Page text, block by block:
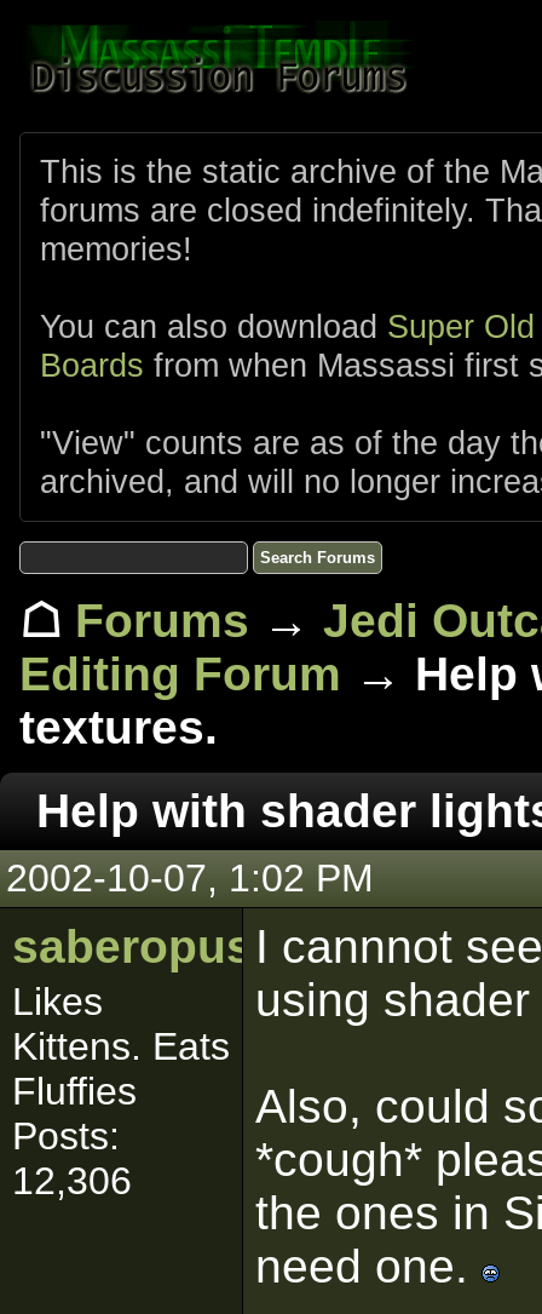
This is the static archive of the
forums are closed indefinitely.
memories!
You can also download Super
Boards from when Massassi first
"View" counts are as of the day
archived, and will no longer
☖ Forums → Jedi
Editing Forum → Help
textures.
Help with shader
2002-10-07, 1:02 PM
saberopus
Likes
Kittens. Eats
Fluffies
Posts:
12,306
I cannnot
using
Also, could
*cough*
the ones in
need one.